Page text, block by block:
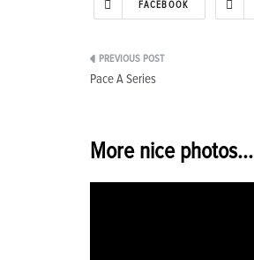
FACEBOOK
Post
Pace A Series
More nice photos...